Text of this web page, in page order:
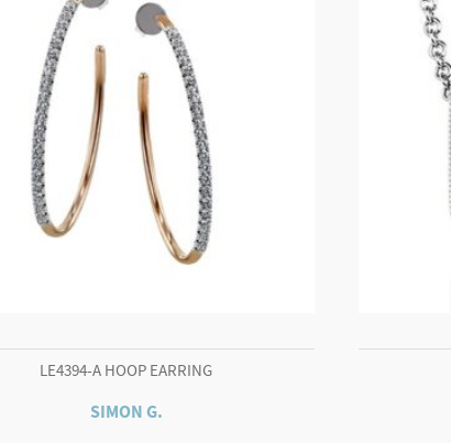
LE4394-A HOOP EARRING
SIMON G.